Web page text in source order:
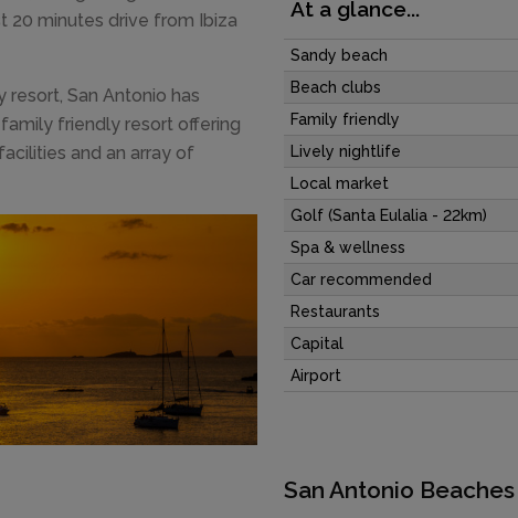
20 minutes drive from Ibiza
San Antonio has
friendly resort offering
and an array of
At a glance...
Sandy beach
Beach clubs
Family friendly
Lively nightlife
Local market
Golf (Santa Eulalia - 22km)
Spa & wellness
Car recommended
Restaurants
Capital
Airport
San Antonio Beaches